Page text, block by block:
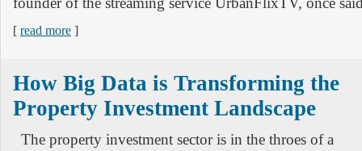
[ read more ]
How Big Data is Transforming the
Property Investment Landscape
The property investment sector is in the throes of a